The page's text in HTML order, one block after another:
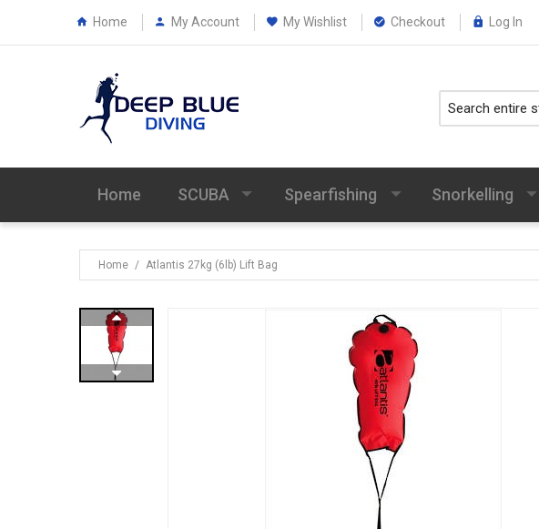
Home My Account My Wishlist Checkout Log In
Home SCUBA Spearfishing Snorkelling
Home / Atlantis 27kg (6lb) Lift Bag